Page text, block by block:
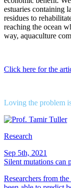
estuaries containing
residues to
reaching the ocean
way, aquaculture
Click here for the
Loving the problem
Research
Sep 5th, 2021
Silent mutations can
Researchers from